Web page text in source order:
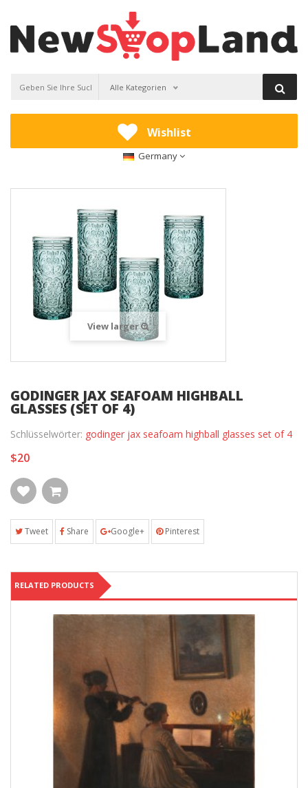
Alle Kategorien
Wishlist
Germany
View larger
GODINGER JAX SEAFOAM HIGHBALL
GLASSES (SET OF 4)
Schlüsselwörter: godinger jax seafoam highball glasses set of 4
$20
Tweet Share Google+ Pinterest
RELATED PRODUCTS